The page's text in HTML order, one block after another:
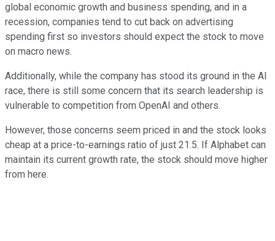
global economic growth and business spending, and in a
recession, companies tend to cut back on advertising
spending first so investors should expect the stock to move
on macro news.
Additionally, while the company has stood its ground in the AI
race, there is still some concern that its search leadership is
vulnerable to competition from OpenAI and others.
However, those concerns seem priced in and the stock looks
cheap at a price-to-earnings ratio of just 21.5. If Alphabet can
maintain its current growth rate, the stock should move higher
from here.